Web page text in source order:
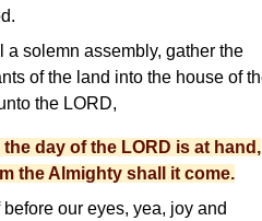
a solemn assembly, gather the
of the land into the house of
the LORD,
day of the LORD is at hand,
the Almighty shall it come.
before our eyes, yea, joy and